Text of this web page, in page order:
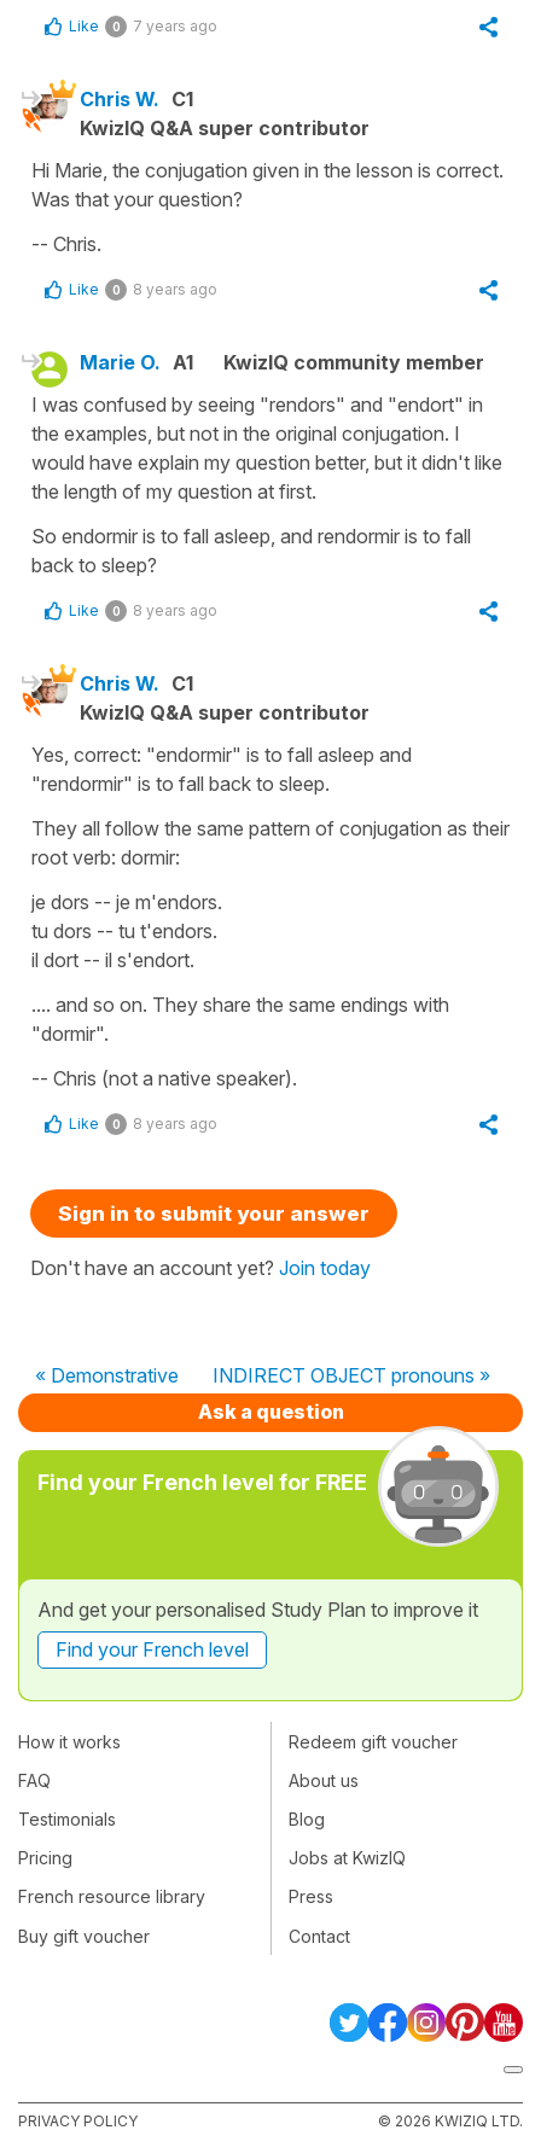
Like 0 7 years ago
Chris W. C1
KwizIQ Q&A super contributor
Hi Marie, the conjugation given in the lesson is correct.
Was that your question?
-- Chris.
Like 0 8 years ago
Marie O. A1
KwizIQ community member
I was confused by seeing "rendors" and "endort" in
the examples, but not in the original conjugation. I
would have explain my question better, but it didn't like
the length of my question at first.
So endormir is to fall asleep, and rendormir is to fall
back to sleep?
Like 0 8 years ago
Chris W. C1
KwizIQ Q&A super contributor
Yes, correct: "endormir" is to fall asleep and
"rendormir" is to fall back to sleep.
They all follow the same pattern of conjugation as their
root verb: dormir:
je dors -- je m'endors.
tu dors -- tu t'endors.
il dort -- il s'endort.
.... and so on. They share the same endings with
"dormir".
-- Chris (not a native speaker).
Like 0 8 years ago
Sign in to submit your answer
Don't have an account yet? Join today
« Demonstrative
INDIRECT OBJECT pronouns »
Ask a question
Find your French level for FREE
And get your personalised Study Plan to improve it
Find your French level
How it works
FAQ
Testimonials
Pricing
French resource library
Buy gift voucher
Redeem gift voucher
About us
Blog
Jobs at KwizIQ
Press
Contact
PRIVACY POLICY © 2026 KWIZIQ LTD.